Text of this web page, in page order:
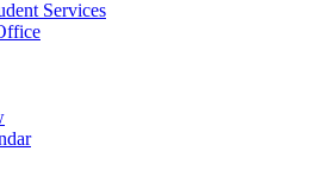
Services